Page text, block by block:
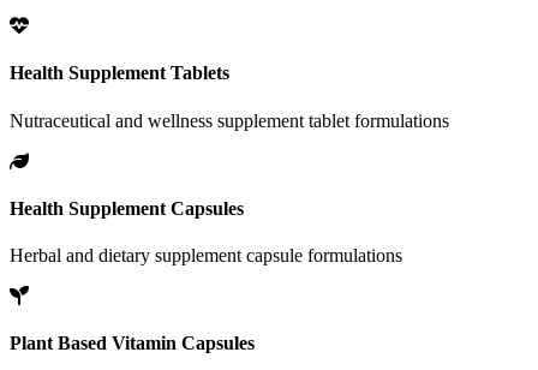
Health Supplement Tablets
Nutraceutical and wellness supplement tablet formulations
Health Supplement Capsules
Herbal and dietary supplement capsule formulations
Plant Based Vitamin Capsules